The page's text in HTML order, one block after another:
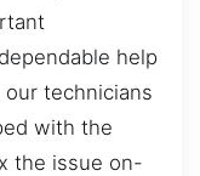
help
technicians
with the
the issue on-